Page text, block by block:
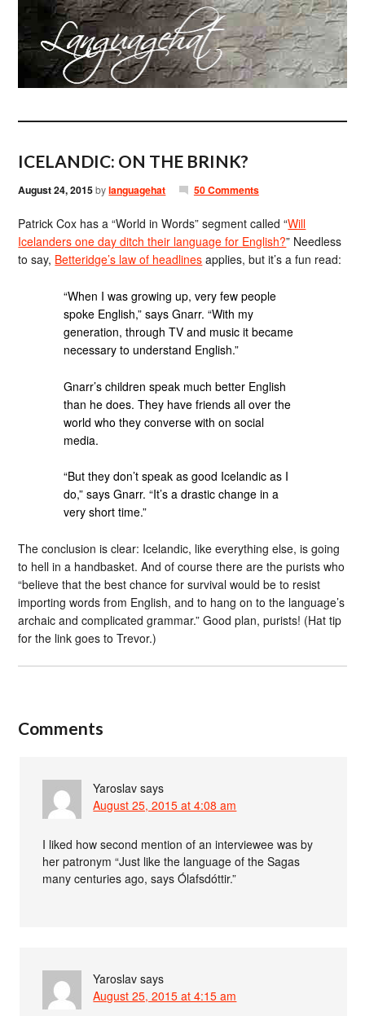
ICELANDIC: ON THE BRINK?
August 24, 2015bylanguagehat 50 Comments
Patrick Cox has a “World in Words” segment called “Will
Icelanders one day ditch their language for English?” Needless
to say, Betteridge’s law of headlines applies, but it’s a fun read:
“When I was growing up, very few people
spoke English,” says Gnarr. “With my
generation, through TV and music it became
necessary to understand English.”
Gnarr’s children speak much better English
than he does. They have friends all over the
world who they converse with on social
media.
“But they don’t speak as good Icelandic as I
do,” says Gnarr. “It’s a drastic change in a
very short time.”
The conclusion is clear: Icelandic, like everything else, is going
to hell in a handbasket. And of course there are the purists who
“believe that the best chance for survival would be to resist
importing words from English, and to hang on to the language’s
archaic and complicated grammar.” Good plan, purists! (Hat tip
for the link goes to Trevor.)
Comments
Yaroslav says
August 25, 2015 at 4:08 am
I liked how second mention of an interviewee was by
her patronym “Just like the language of the Sagas
many centuries ago, says Ólafsdóttir.”
Yaroslav says
August 25, 2015 at 4:15 am